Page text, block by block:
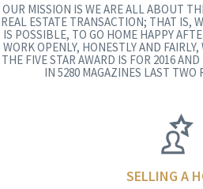
OUR MISSION IS WE ARE ALL ABOUT
REAL ESTATE TRANSACTION; THAT IS,
IS POSSIBLE, TO GO HOME HAPPY
WORK OPENLY, HONESTLY AND
THE FIVE STAR AWARD IS FOR 2016
IN 5280 MAGAZINES LAST TWO
SELLING A